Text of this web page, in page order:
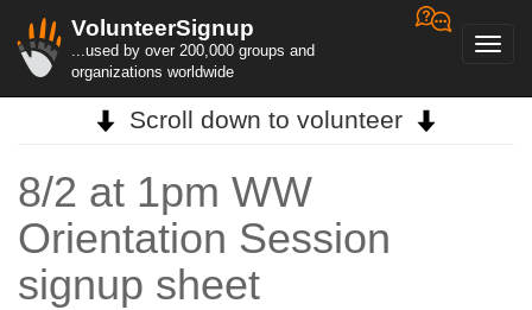
VolunteerSignup
...used by over 200,000 groups and
organizations worldwide
Scroll down to volunteer
8/2 at 1pm WW
Orientation Session
signup sheet